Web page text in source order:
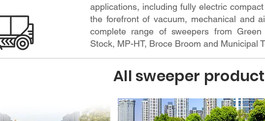
applications, including fully electric
the forefront of vacuum, mechanical and
complete range of sweepers from
Stock, MP-HT, Broce Broom and Municipal
All sweeper